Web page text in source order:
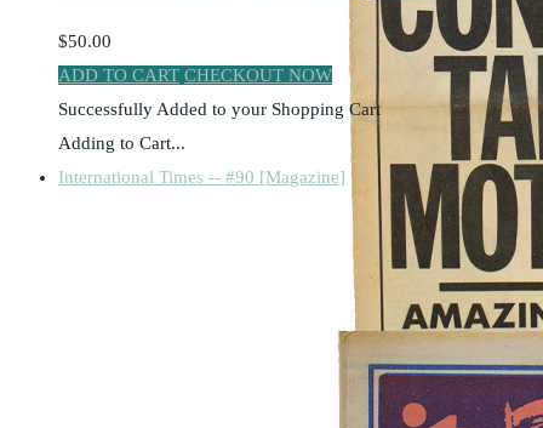
$50.00
ADD TO CART CHECKOUT NOW
Successfully Added to your Shopping Cart
Adding to Cart...
International Times -- #90 [Magazine]